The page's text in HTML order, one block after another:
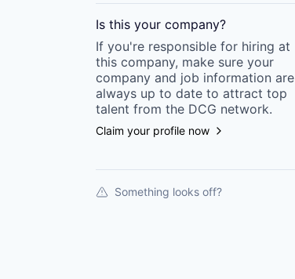
Is this your company?
If you're responsible for hiring at
this company, make sure your
company and job information are
always up to date to attract top
talent from the DCG network.
Claim your profile now
Something looks off?